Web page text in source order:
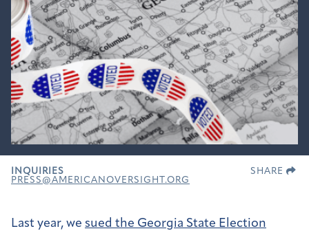
INQUIRIES
PRESS@AMERICANOVERSIGHT.ORG
SHARE
Last year, we sued the Georgia State Election